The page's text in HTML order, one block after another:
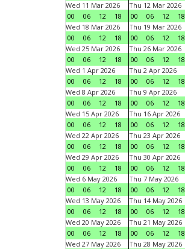
Wed 11 Mar 2026
00
06 12 18
Thu 12 Mar 2026
00
06 12 18
Wed 18 Mar 2026
00
06 12 18
Thu 19 Mar 2026
00
06 12 18
Wed 25 Mar 2026
00
06 12 18
Thu 26 Mar 2026
00
06 12 18
Wed 1 Apr 2026
00
06 12 18
Thu 2 Apr 2026
00
06 12 18
Wed 8 Apr 2026
00
06 12 18
Thu 9 Apr 2026
00
06 12 18
Wed 15 Apr 2026
00
06 12 18
Thu 16 Apr 2026
00
06 12 18
Wed 22 Apr 2026
00
06 12 18
Thu 23 Apr 2026
00
06 12 18
Wed 29 Apr 2026
00
06 12 18
Thu 30 Apr 2026
00
06 12 18
Wed 6 May 2026
00
06 12 18
Thu 7 May 2026
00
06 12 18
Wed 13 May 2026
00
06 12 18
Thu 14 May 2026
00
06 12 18
Wed 20 May 2026
00
06 12 18
Thu 21 May 2026
00
06 12 18
Wed 27 May 2026
Thu 28 May 2026